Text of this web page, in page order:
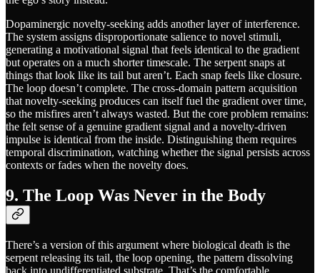
Dopaminergic novelty-seeking adds another layer of interference.
The system assigns disproportionate salience to novel stimuli,
generating a motivational signal that feels identical to the gradient
but operates on a much shorter timescale. The serpent snaps at
things that look like its tail but aren’t. Each snap feels like closure.
The loop doesn’t complete. The cross-domain pattern acquisition
that novelty-seeking produces can itself fuel the gradient over time,
so the misfires aren’t always wasted. But the core problem remains:
the felt sense of a genuine gradient signal and a novelty-driven
impulse is identical from the inside. Distinguishing them requires
temporal discrimination, watching whether the signal persists across
contexts or fades when the novelty does.
9. The Loop Was Never in the Body
There’s a version of this argument where biological death is the
serpent releasing its tail, the loop opening, the pattern dissolving